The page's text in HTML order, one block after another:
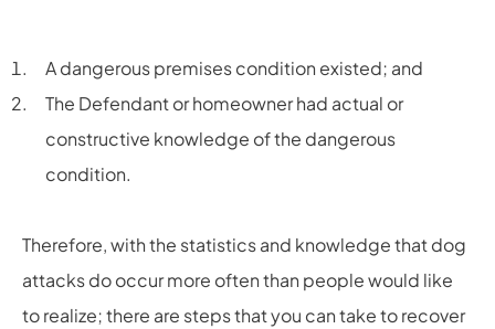
A dangerous premises condition existed; and
The Defendant or homeowner had actual or
constructive knowledge of the dangerous
condition.
Therefore, with the statistics and knowledge that dog
attacks do occur more often than people would like
to realize; there are steps that you can take to recover